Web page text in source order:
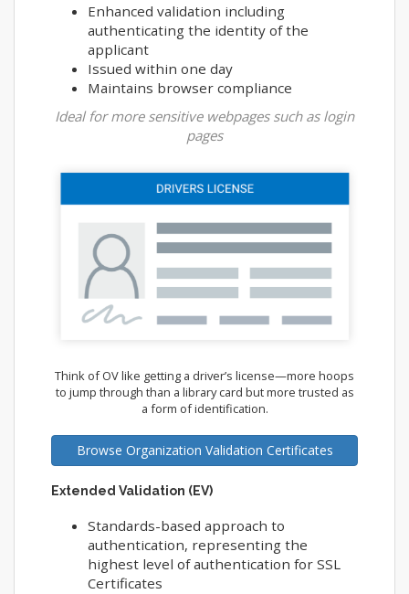
Enhanced validation including
authenticating the identity of the
applicant
Issued within one day
Maintains browser compliance
Ideal for more sensitive webpages such as login
pages
Think of OV like getting a driver’s license—more hoops
to jump through than a library card but more trusted as
a form of identification.
Browse Organization Validation Certificates
Extended Validation (EV)
Standards-based approach to
authentication, representing the
highest level of authentication for SSL
Certificates